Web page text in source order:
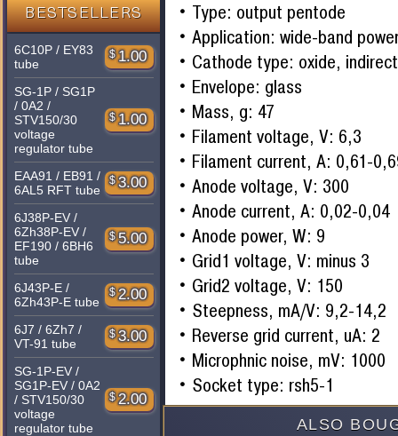
BESTSELLERS
6C10P / EY83
tube
$ 1.00
SG-1P / SG1P
/ 0A2 /
STV150/30
voltage
regulator tube
$ 1.00
EAA91 / EB91 /
6AL5 RFT tube
$ 3.00
6J38P-EV /
6Zh38P-EV /
EF190 / 6BH6
tube
$ 5.00
6J43P-E /
6Zh43P-E tube
$ 2.00
6J7 / 6Zh7 /
VT-91 tube
$ 3.00
SG-1P-EV /
SG1P-EV / 0A2
/ STV150/30
voltage
regulator tube
$ 2.00
Type: output pentode
Application: wide-band
Cathode type: oxide,
Envelope: glass
Mass, g: 47
Filament voltage, V: 6,3
Filament current, A: 0,61-
Anode voltage, V: 300
Anode current, A: 0,02-0,04
Anode power, W: 9
Grid1 voltage, V: minus 3
Grid2 voltage, V: 150
Steepness, mA/V: 9,2-14,2
Reverse grid current, uA: 2
Microphnic noise, mV: 1000
Socket type: rsh5-1
ALSO